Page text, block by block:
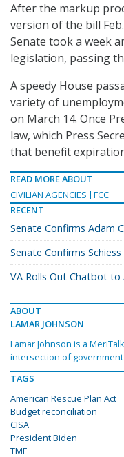
After the markup
version of the bill
Senate took a week
legislation, passing
A speedy House
variety of
on March 14. Once
law, which Press
that benefit
READ MORE ABOUT
CIVILIAN AGENCIES
FCC
RECENT
Senate Confirms Adam
Senate Confirms
VA Rolls Out Chatbot to
ABOUT
LAMAR JOHNSON
Lamar Johnson is a
intersection of
TAGS
American Rescue Plan Act
Budget reconciliation
CISA
President Biden
TMF